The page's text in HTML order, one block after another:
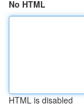
No HTML
HTML is disabled